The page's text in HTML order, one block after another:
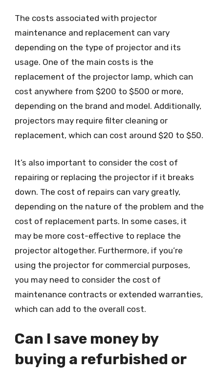
The costs associated with projector
maintenance and replacement can vary
depending on the type of projector and its
usage. One of the main costs is the
replacement of the projector lamp, which can
cost anywhere from $200 to $500 or more,
depending on the brand and model. Additionally,
projectors may require filter cleaning or
replacement, which can cost around $20 to $50.
It’s also important to consider the cost of
repairing or replacing the projector if it breaks
down. The cost of repairs can vary greatly,
depending on the nature of the problem and the
cost of replacement parts. In some cases, it
may be more cost-effective to replace the
projector altogether. Furthermore, if you’re
using the projector for commercial purposes,
you may need to consider the cost of
maintenance contracts or extended warranties,
which can add to the overall cost.
Can I save money by
buying a refurbished or